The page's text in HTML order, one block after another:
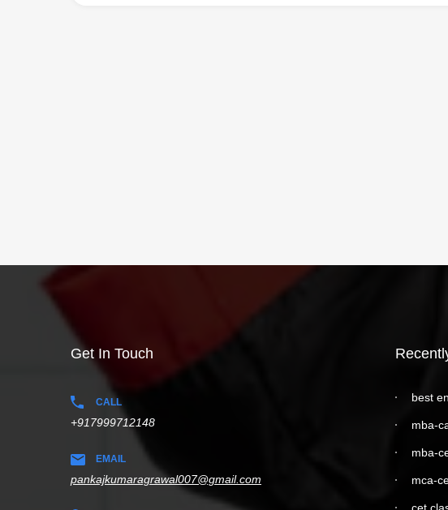
Get In Touch
CALL
+917999712148
EMAIL
pankajkumaragrawal007@gmail.com
best
mba-
mba-
mca-